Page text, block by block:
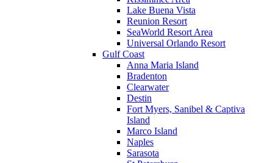
Lake Buena Vista
Reunion Resort
SeaWorld Resort Area
Universal Orlando Resort
Gulf Coast
Anna Maria Island
Bradenton
Clearwater
Destin
Fort Myers, Sanibel & Captiva
Island
Marco Island
Naples
Sarasota